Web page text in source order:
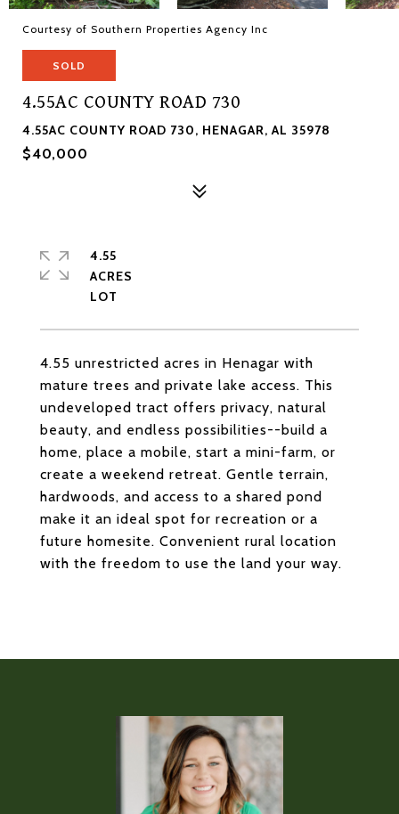
Courtesy of Southern Properties Agency Inc
SOLD
4.55AC COUNTY ROAD 730
4.55AC COUNTY ROAD 730, HENAGAR, AL 35978
$40,000
4.55 unrestricted acres in Henagar with
mature trees and private lake access. This
undeveloped tract offers privacy, natural
beauty, and endless possibilities--build a
home, place a mobile, start a mini-farm, or
create a weekend retreat. Gentle terrain,
hardwoods, and access to a shared pond
make it an ideal spot for recreation or a
future homesite. Convenient rural location
with the freedom to use the land your way.
4.55
ACRES